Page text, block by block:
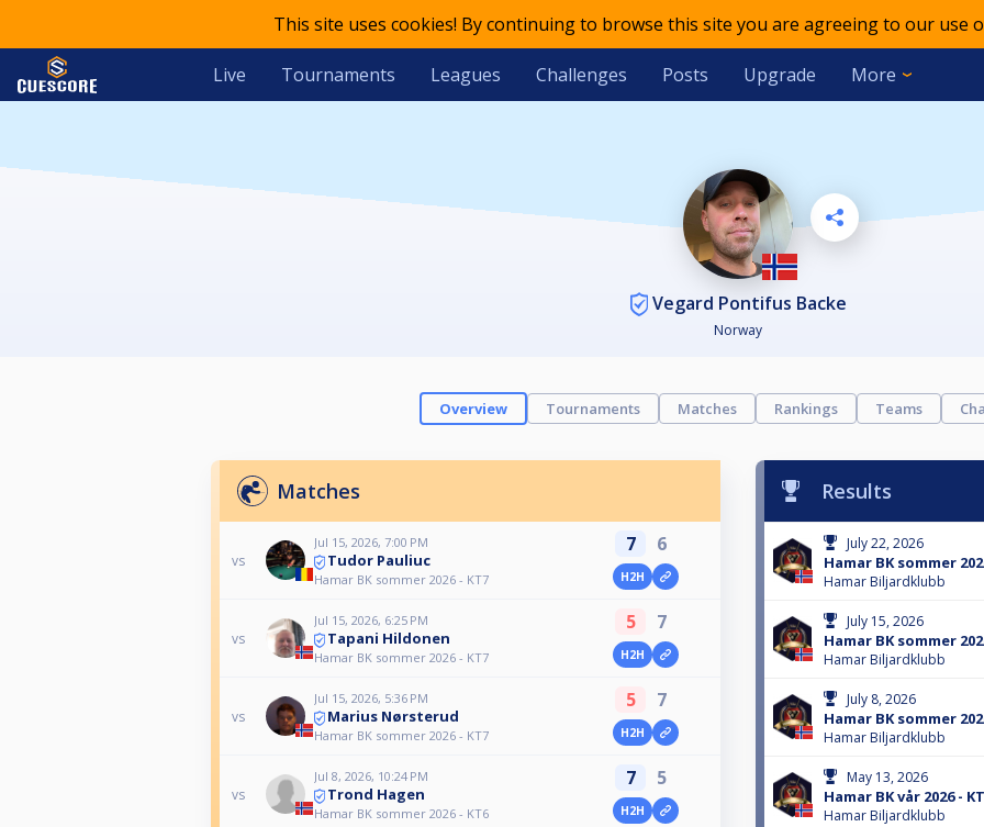
This site uses cookies! By continuing to browse this site you are agreeing to our use
Live Tournaments Leagues Challenges Posts Upgrade More
Vegard Pontifus Backe
Norway
Overview Tournaments Matches Rankings Teams
Matches
vs
Jul 15, 2026, 7:00 PM
Tudor Pauliuc
Hamar BK sommer 2026 - KT7
7 6
H2H
vs
Jul 15, 2026, 6:25 PM
Tapani Hildonen
Hamar BK sommer 2026 - KT7
5 7
H2H
vs
Jul 15, 2026, 5:36 PM
Marius Nørsterud
Hamar BK sommer 2026 - KT7
5 7
H2H
vs
Jul 8, 2026, 10:24 PM
Trond Hagen
Hamar BK sommer 2026 - KT6
7 5
H2H
Results
July 22, 2026
Hamar BK sommer
Hamar Biljardklubb
July 15, 2026
Hamar BK sommer
Hamar Biljardklubb
July 8, 2026
Hamar BK sommer
Hamar Biljardklubb
May 13, 2026
Hamar BK vår 2026 -
Hamar Biljardklubb